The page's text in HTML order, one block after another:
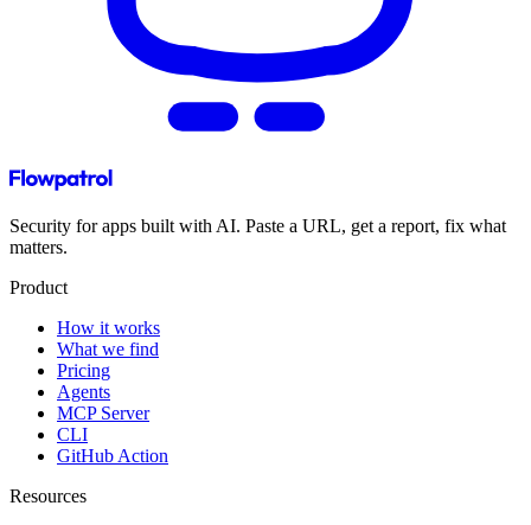
Security for apps built with AI. Paste a URL, get a report, fix what
matters.
Product
How it works
What we find
Pricing
Agents
MCP Server
CLI
GitHub Action
Resources